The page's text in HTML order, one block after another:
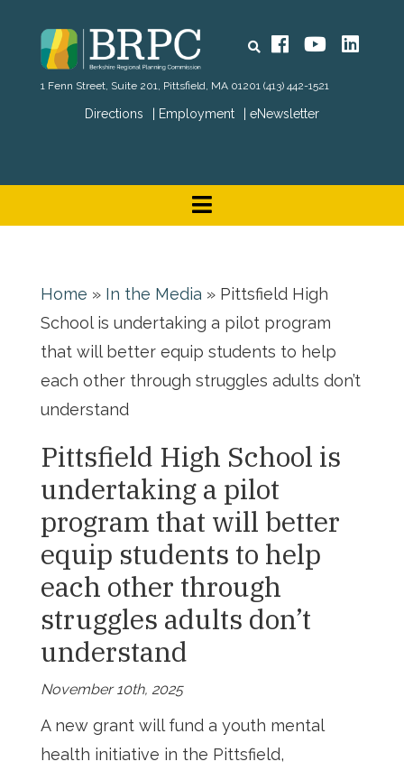
Directions Employment eNewsletter
Search FacebookYouTube
1 Fenn Street, Suite 201, Pittsfield, MA 01201 (413) 442-1521
Home » In the Media » Pittsfield High
School is undertaking a pilot program
that will better equip students to help
each other through struggles adults don’t
understand
Pittsfield High School is
undertaking a pilot
program that will better
equip students to help
each other through
struggles adults don’t
understand
November 10th, 2025
A new grant will fund a youth mental
health initiative in the Pittsfield,